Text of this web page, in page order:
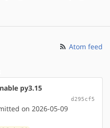
Atom feed
py3.15
d295cf5
on 2026-05-09